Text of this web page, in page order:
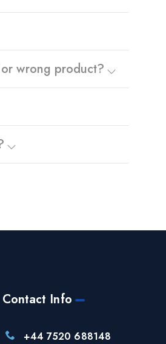
wrong product?
Contact Info
+44 7520 688148